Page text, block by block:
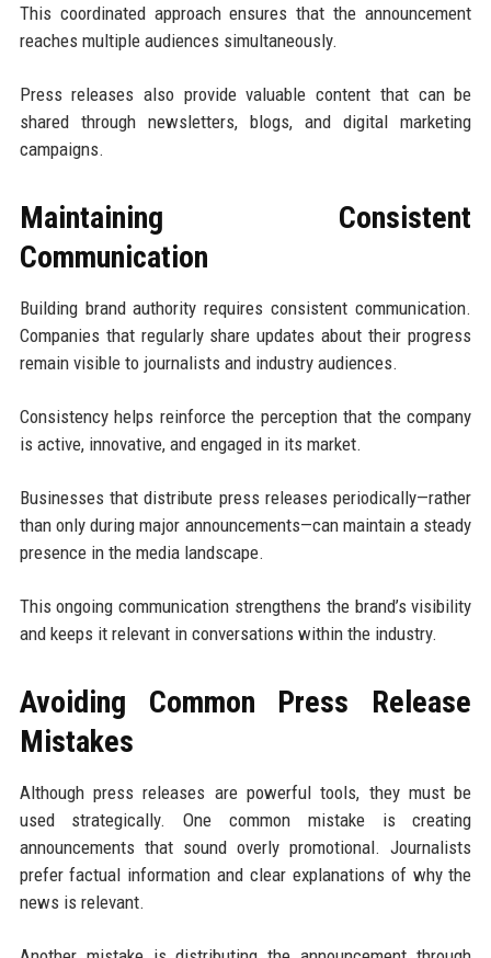
This coordinated approach ensures that the announcement
reaches multiple audiences simultaneously.
Press releases also provide valuable content that can be
shared through newsletters, blogs, and digital marketing
campaigns.
Maintaining Consistent
Communication
Building brand authority requires consistent communication.
Companies that regularly share updates about their progress
remain visible to journalists and industry audiences.
Consistency helps reinforce the perception that the company
is active, innovative, and engaged in its market.
Businesses that distribute press releases periodically—rather
than only during major announcements—can maintain a steady
presence in the media landscape.
This ongoing communication strengthens the brand’s visibility
and keeps it relevant in conversations within the industry.
Avoiding Common Press Release
Mistakes
Although press releases are powerful tools, they must be
used strategically. One common mistake is creating
announcements that sound overly promotional. Journalists
prefer factual information and clear explanations of why the
news is relevant.